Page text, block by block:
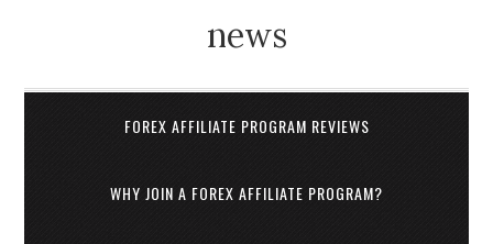
news
FOREX AFFILIATE PROGRAM REVIEWS
WHY JOIN A FOREX AFFILIATE PROGRAM?